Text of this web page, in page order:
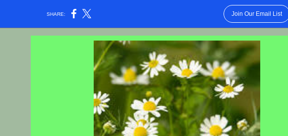
SHARE: Join Our Email List